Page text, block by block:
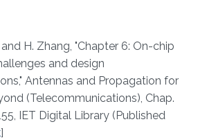
H. Zhang, "Chapter 6: On-chip
and design
Antennas and Propagation for
(Telecommunications), Chap.
IET Digital Library (Published
]